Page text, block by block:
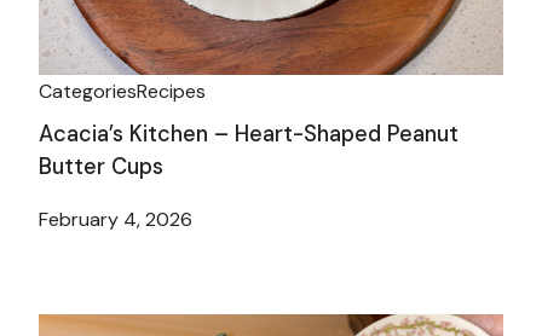
CategoriesRecipes
Acacia’s Kitchen – Heart-Shaped Peanut
Butter Cups
February 4, 2026